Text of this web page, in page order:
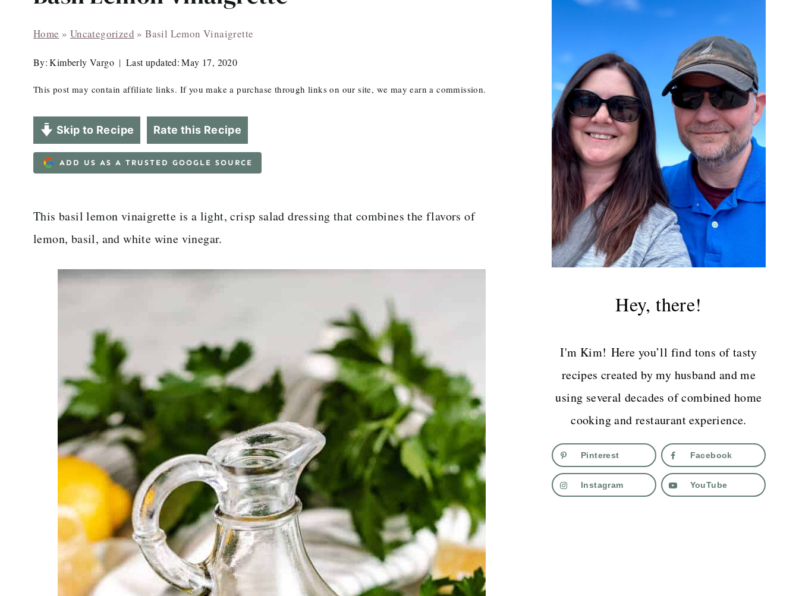
Home » Uncategorized »Basil Lemon Vinaigrette
By: Kimberly Vargo Last updated: May 17, 2020
This post may contain affiliate links. If you make a purchase through links on our site, we may earn a commission.
Skip to Recipe Rate this Recipe
ADD US AS A TRUSTED GOOGLE SOURCE
This basil lemon vinaigrette is a light, crisp salad dressing that combines the flavors of
lemon, basil, and white wine vinegar.
Hey, there!
I'm Kim! Here you’ll find tons of tasty
recipes created by my husband and me
using several decades of combined home
cooking and restaurant experience.
Pinterest Facebook
Instagram YouTube